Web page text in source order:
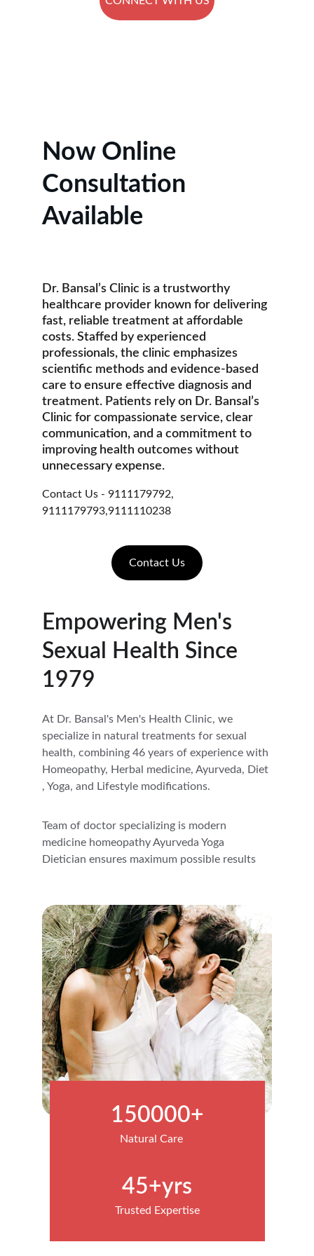
Now Online
Consultation
Available
Dr. Bansal’s Clinic is a trustworthy
healthcare provider known for delivering
fast, reliable treatment at affordable
costs. Staffed by experienced
professionals, the clinic emphasizes
scientific methods and evidence-based
care to ensure effective diagnosis and
treatment. Patients rely on Dr. Bansal’s
Clinic for compassionate service, clear
communication, and a commitment to
improving health outcomes without
unnecessary expense.
Contact Us - 9111179792,
9111179793,9111110238
Contact Us
Empowering Men's
Sexual Health Since
1979
At Dr. Bansal's Men's Health Clinic, we
specialize in natural treatments for sexual
health, combining 46 years of experience with
Homeopathy, Herbal medicine, Ayurveda, Diet
, Yoga, and Lifestyle modifications.
Team of doctor specializing is modern
medicine homeopathy Ayurveda Yoga
Dietician ensures maximum possible results
150000+
45+yrs
Trusted Expertise
Natural Care